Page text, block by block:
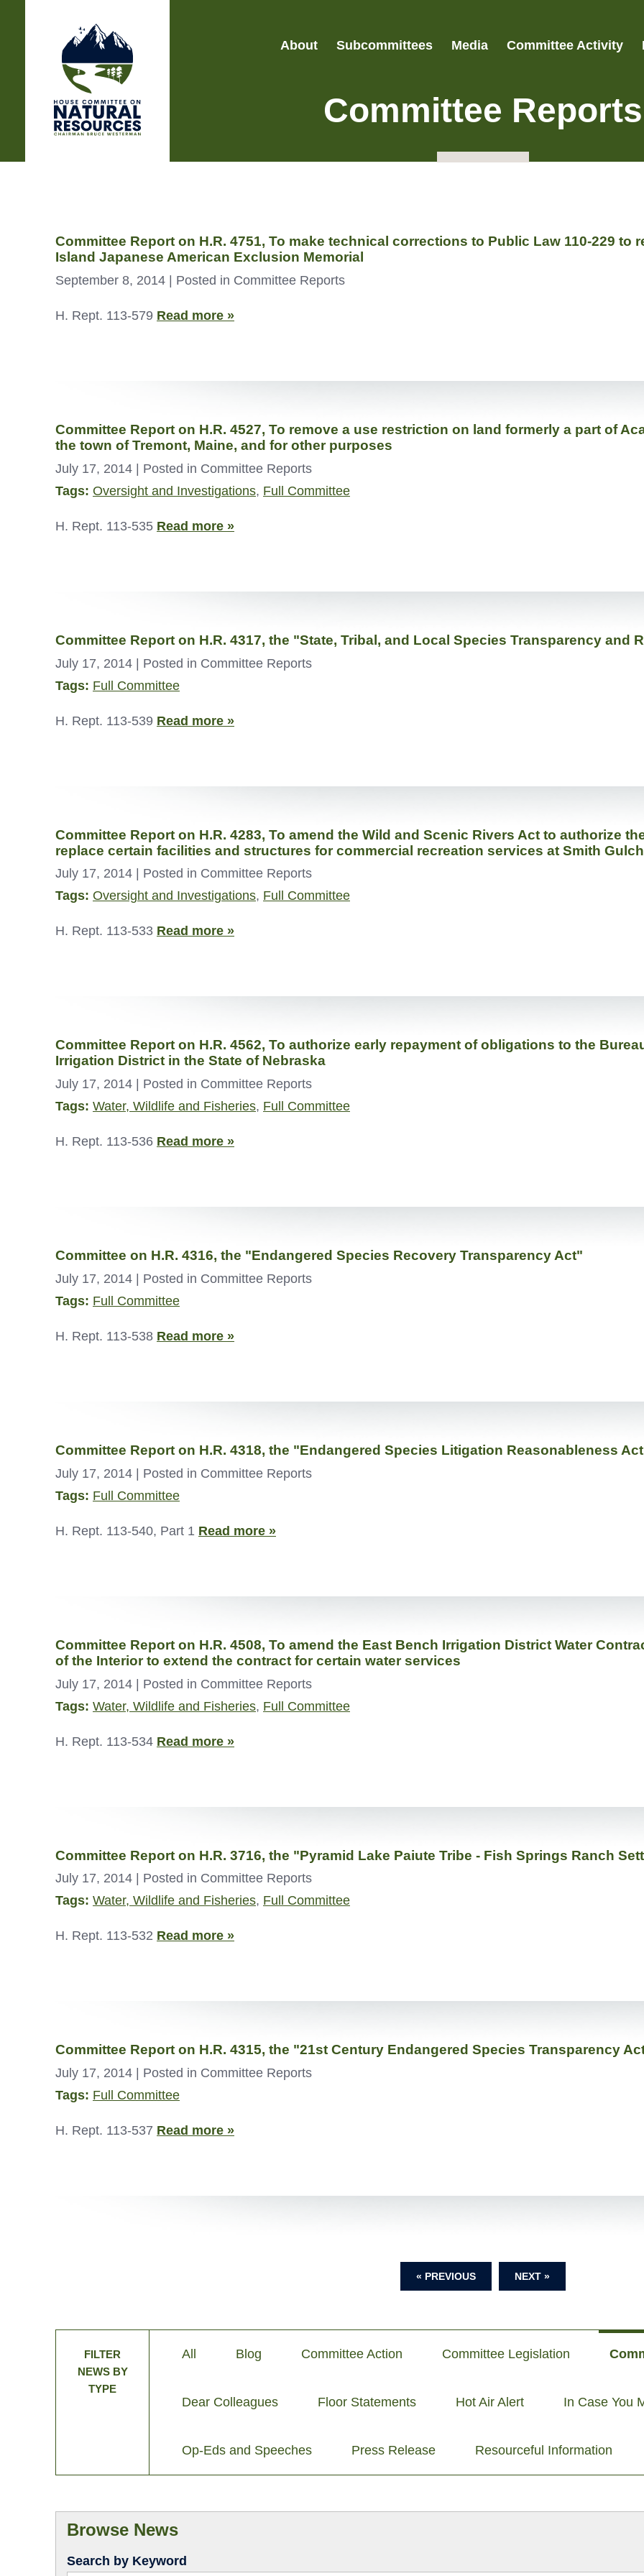
About Subcommittees Media Committee Activity
Committee Reports
Committee Report on H.R. 4751, To make technical corrections to Public Law 110-229 to
Island Japanese American Exclusion Memorial
September 8, 2014 | Posted in Committee Reports
H. Rept. 113-579 Read more »
Committee Report on H.R. 4527, To remove a use restriction on land formerly a part of
the town of Tremont, Maine, and for other purposes
July 17, 2014 | Posted in Committee Reports
Tags: Oversight and Investigations, Full Committee
H. Rept. 113-535 Read more »
Committee Report on H.R. 4317, the "State, Tribal, and Local Species Transparency and
July 17, 2014 | Posted in Committee Reports
Tags: Full Committee
H. Rept. 113-539 Read more »
Committee Report on H.R. 4283, To amend the Wild and Scenic Rivers Act to authorize
replace certain facilities and structures for commercial recreation services at Smith
July 17, 2014
| Posted in Committee Reports
Tags: Oversight and Investigations, Full Committee
H. Rept. 113-533 Read more »
Committee Report on H.R. 4562, To authorize early repayment of obligations to the
Irrigation District in the State of Nebraska
July 17, 2014
| Posted in Committee Reports
Tags: Water, Wildlife and Fisheries, Full Committee
H. Rept. 113-536 Read more »
Committee on H.R. 4316, the "Endangered Species Recovery Transparency Act"
July 17, 2014 | Posted in Committee Reports
Tags: Full Committee
H. Rept. 113-538 Read more »
Committee Report on H.R. 4318, the "Endangered Species Litigation Reasonableness
July 17, 2014 | Posted in Committee Reports
Tags: Full Committee
H. Rept. 113-540, Part 1 Read more »
Committee Report on H.R. 4508, To amend the East Bench Irrigation District Water
of the Interior to extend the contract for certain water services
July 17, 2014 | Posted in Committee Reports
Tags: Water, Wildlife and Fisheries, Full Committee
H. Rept. 113-534 Read more »
Committee Report on H.R. 3716, the "Pyramid Lake Paiute Tribe - Fish Springs Ranch
July 17, 2014
| Posted in Committee Reports
Tags: Water, Wildlife and Fisheries, Full Committee
H. Rept. 113-532 Read more »
Committee Report on H.R. 4315, the "21st Century Endangered Species Transparency
July 17, 2014
| Posted in Committee Reports
Tags: Full Committee
H. Rept. 113-537 Read more »
« PREVIOUS NEXT »
FILTER
NEWS BY
TYPE
All Blog Committee Action Committee Legislation
Dear Colleagues Floor Statements Hot Air Alert In Case You
Op-Eds and Speeches Press Release Resourceful Information
Browse News
Search by Keyword